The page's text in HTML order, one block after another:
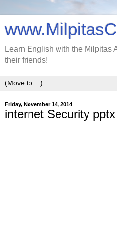
Learn English with the Milpitas
their friends!
Friday, November 14, 2014
internet Security pptx